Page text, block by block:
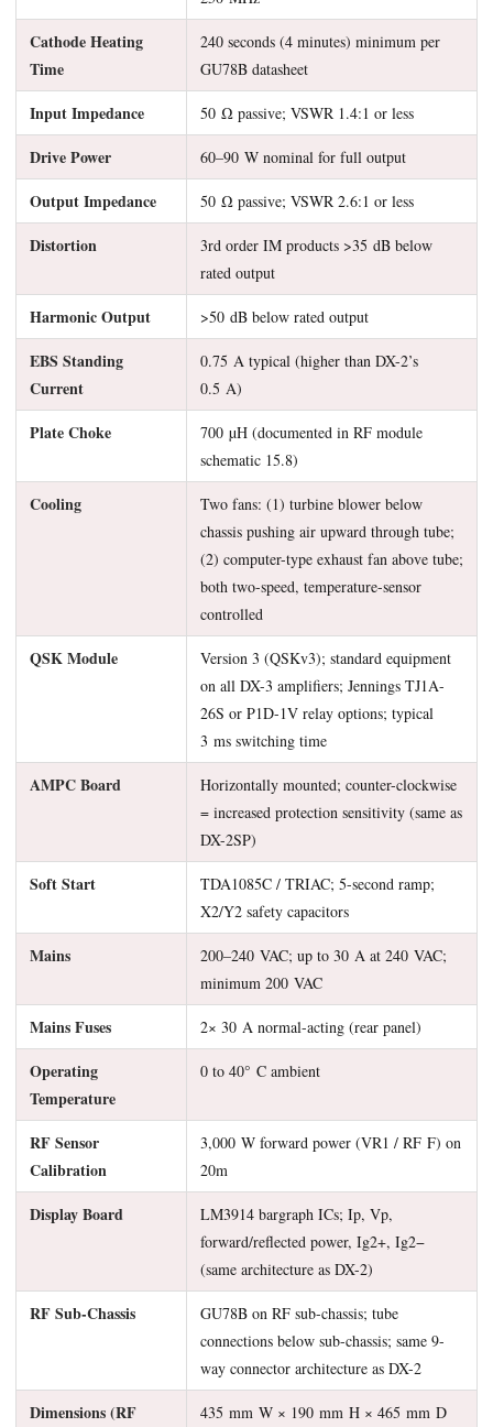
Cathode Heating
Time
240 seconds (4 minutes) minimum per
GU78B datasheet
Input Impedance 50 Ω passive; VSWR 1.4:1 or less
Drive Power 60–90 W nominal for full output
Output Impedance 50 Ω passive; VSWR 2.6:1 or less
Distortion
3rd order IM products >35 dB below
rated output
Harmonic Output >50 dB below rated output
EBS Standing
Current
0.75 A typical (higher than DX-2’s
0.5 A)
Plate Choke
700 µH (documented in RF module
schematic 15.8)
Cooling
Two fans: (1) turbine blower below
chassis pushing air upward through tube;
(2) computer-type exhaust fan above tube;
both two-speed, temperature-sensor
controlled
QSK Module
Version 3 (QSKv3); standard equipment
on all DX-3 amplifiers; Jennings TJ1A-
26S or P1D-1V relay options; typical
3 ms switching time
AMPC Board
Horizontally mounted; counter-clockwise
= increased protection sensitivity (same as
DX-2SP)
Soft Start
TDA1085C / TRIAC; 5-second ramp;
X2/Y2 safety capacitors
Mains
200–240 VAC; up to 30 A at 240 VAC;
minimum 200 VAC
Mains Fuses 2× 30 A normal-acting (rear panel)
Operating
Temperature
0 to 40° C ambient
RF Sensor
Calibration
3,000 W forward power (VR1 / RF F) on
20m
Display Board
LM3914 bargraph ICs; Ip, Vp,
forward/reflected power, Ig2+, Ig2−
(same architecture as DX-2)
RF Sub-Chassis
GU78B on RF sub-chassis; tube
connections below sub-chassis; same 9-
way connector architecture as DX-2
Dimensions (RF
435 mm W × 190 mm H × 465 mm D